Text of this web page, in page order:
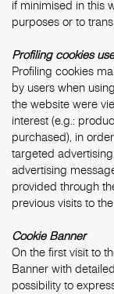
if minimised in this
purposes or to
Profiling cookies
Profiling cookies
by users when
the website were
interest (e.g.:
purchased), in
targeted
advertising
provided through
previous visits to
Cookie Banner
On the first visit to
Banner with
possibility to